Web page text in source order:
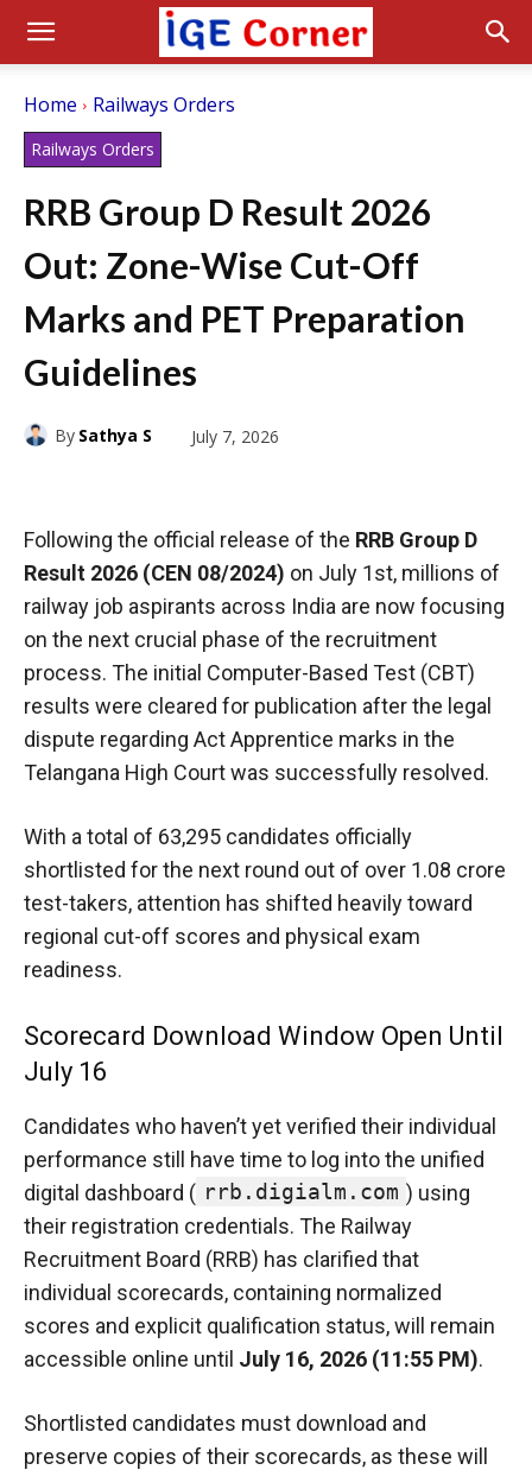
Home Railways Orders
Railways Orders
RRB Group D Result 2026
Out: Zone-Wise Cut-Off
Marks and PET Preparation
Guidelines
By Sathya S July 7, 2026
Following the official release of the RRB Group D
Result 2026 (CEN 08/2024) on July 1st, millions of
railway job aspirants across India are now focusing
on the next crucial phase of the recruitment
process. The initial Computer-Based Test (CBT)
results were cleared for publication after the legal
dispute regarding Act Apprentice marks in the
Telangana High Court was successfully resolved.
With a total of 63,295 candidates officially
shortlisted for the next round out of over 1.08 crore
test-takers, attention has shifted heavily toward
regional cut-off scores and physical exam
readiness.
Scorecard Download Window Open Until
July 16
Candidates who haven’t yet verified their individual
performance still have time to log into the unified
digital dashboard ( rrb.digialm.com ) using
their registration credentials. The Railway
Recruitment Board (RRB) has clarified that
individual scorecards, containing normalized
scores and explicit qualification status, will remain
accessible online until July 16, 2026 (11:55 PM).
Shortlisted candidates must download and
preserve copies of their scorecards, as these will